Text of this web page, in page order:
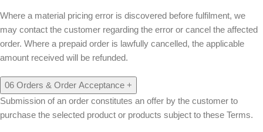
Where a material pricing error is discovered before fulfilment, we
may contact the customer regarding the error or cancel the affected
order. Where a prepaid order is lawfully cancelled, the applicable
amount received will be refunded.
06 Orders & Order Acceptance +
Submission of an order constitutes an offer by the customer to
purchase the selected product or products subject to these Terms.